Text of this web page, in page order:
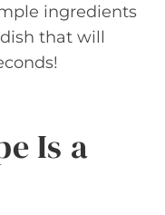
ingredients
that will
Is a